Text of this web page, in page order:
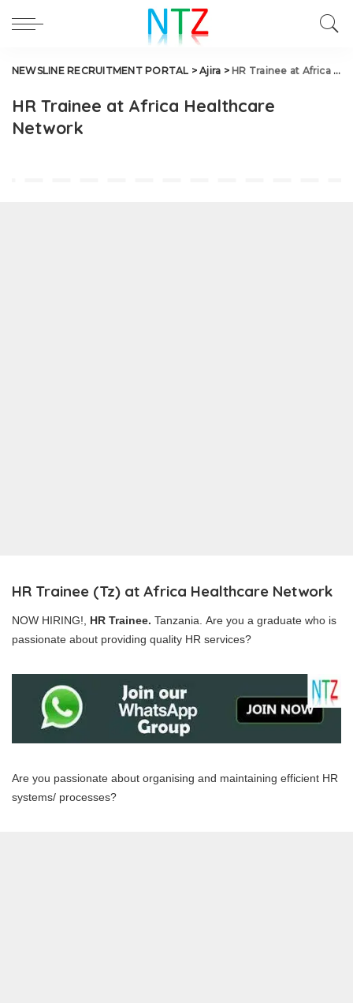
NEWSLINE RECRUITMENT PORTAL >Ajira > HR Trainee at Africa Healthcare Network
HR Trainee at Africa Healthcare
Network
HR Trainee (Tz) at Africa Healthcare Network
NOW HIRING!, HR Trainee. Tanzania. Are you a graduate who is
passionate about providing quality HR services?
Are you passionate about organising and maintaining efficient HR
systems/ processes?